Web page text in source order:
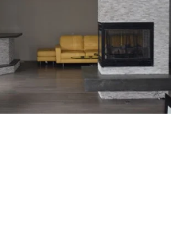
VIEW PROJECT